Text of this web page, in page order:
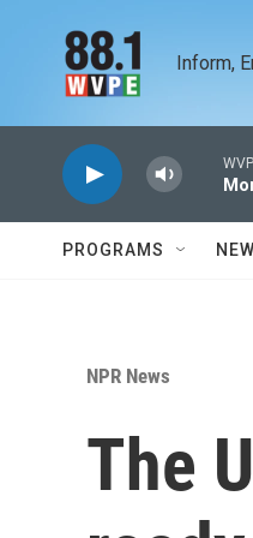
Inform,
PROGRAMS
NPR News
The